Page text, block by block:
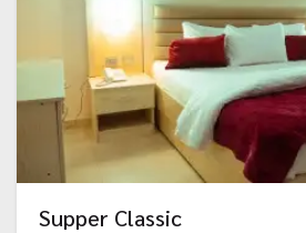
Supper Classic